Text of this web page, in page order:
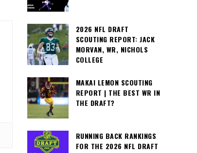
2026 NFL DRAFT
SCOUTING REPORT: JACK
MORVAN, WR, NICHOLS
COLLEGE
MAKAI LEMON SCOUTING
REPORT | THE BEST WR IN
THE DRAFT?
RUNNING BACK RANKINGS
FOR THE 2026 NFL DRAFT